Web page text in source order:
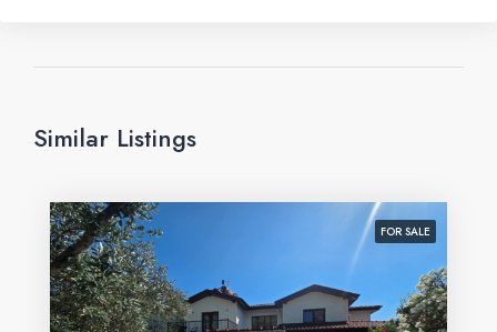
Similar Listings
FOR SALE